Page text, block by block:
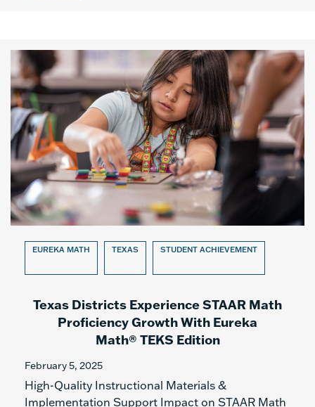
EUREKA MATH TEXAS STUDENT ACHIEVEMENT
Texas Districts Experience STAAR Math
Proficiency Growth With Eureka
Math® TEKS Edition
February 5, 2025
High-Quality Instructional Materials &
Implementation Support Impact on STAAR Math